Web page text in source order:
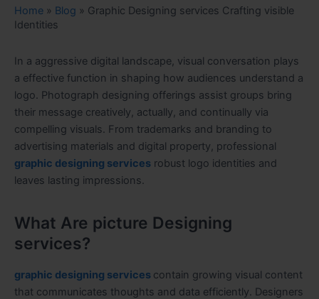
Home » Blog » Graphic Designing services Crafting visible
Identities
In a aggressive digital landscape, visual conversation plays
a effective function in shaping how audiences understand a
logo. Photograph designing offerings assist groups bring
their message creatively, actually, and continually via
compelling visuals. From trademarks and branding to
advertising materials and digital property, professional
graphic designing services robust logo identities and
leaves lasting impressions.
What Are picture Designing
services?
graphic designing services contain growing visual content
that communicates thoughts and data efficiently. Designers